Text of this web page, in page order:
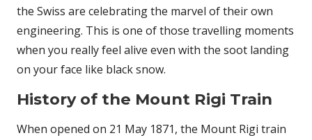
the Swiss are celebrating the marvel of their own
engineering. This is one of those travelling moments
when you really feel alive even with the soot landing
on your face like black snow.
History of the Mount Rigi Train
When opened on 21 May 1871, the Mount Rigi train